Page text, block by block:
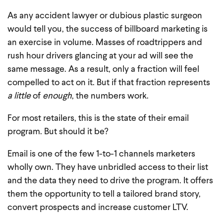
As any accident lawyer or dubious plastic surgeon
would tell you, the success of billboard marketing is
an exercise in volume. Masses of roadtrippers and
rush hour drivers glancing at your ad will see the
same message. As a result, only a fraction will feel
compelled to act on it. But if that fraction represents
a littleof enough, the numbers work.
For most retailers, this is the state of their email
program. But should it be?
Email is one of the few 1-to-1 channels marketers
wholly own. They have unbridled access to their list
and the data they need to drive the program. It offers
them the opportunity to tell a tailored brand story,
convert prospects and increase customer LTV.